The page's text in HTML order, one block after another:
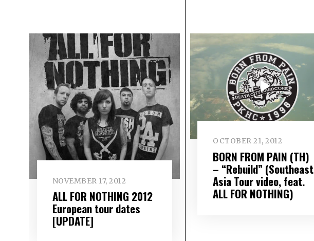
NOVEMBER 17, 2012
ALL FOR NOTHING 2012
European tour dates
[UPDATE]
OCTOBER 21, 2012
BORN FROM PAIN (TH)
– “Rebuild” (Southeast
Asia Tour video, feat.
ALL FOR NOTHING)